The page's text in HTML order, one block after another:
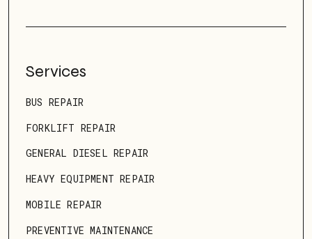
Services
BUS REPAIR
FORKLIFT REPAIR
GENERAL DIESEL REPAIR
HEAVY EQUIPMENT REPAIR
MOBILE REPAIR
PREVENTIVE MAINTENANCE